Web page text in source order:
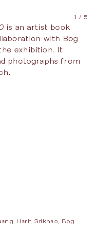
1 / 5
is an artist book
with Bog
exhibition. It
photographs from
Harit Srikhao, Bog